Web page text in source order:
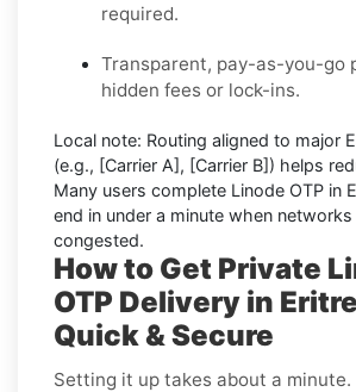
required.
Transparent, pay-as-you-go
hidden fees or lock-ins.
Local note: Routing aligned to major
(e.g., [Carrier A], [Carrier B]) helps
Many users complete Linode OTP in
end in under a minute when networks
congested.
How to Get Private
OTP Delivery in
Quick & Secure
Setting it up takes about a minute.